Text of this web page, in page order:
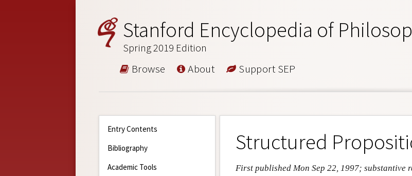
Stanford Encyclopedia of
Spring 2019 Edition
Browse About Support SEP
Entry Contents
Bibliography
Academic Tools
Structured
First published Mon Sep 22, 1997; substantive